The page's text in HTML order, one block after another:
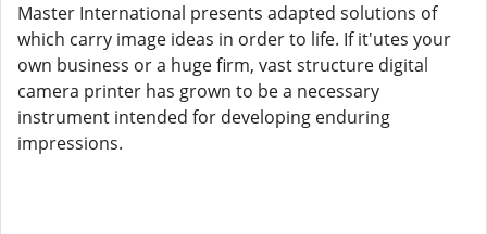
Master International presents adapted solutions of
which carry image ideas in order to life. If it'utes your
own business or a huge firm, vast structure digital
camera printer has grown to be a necessary
instrument intended for developing enduring
impressions.